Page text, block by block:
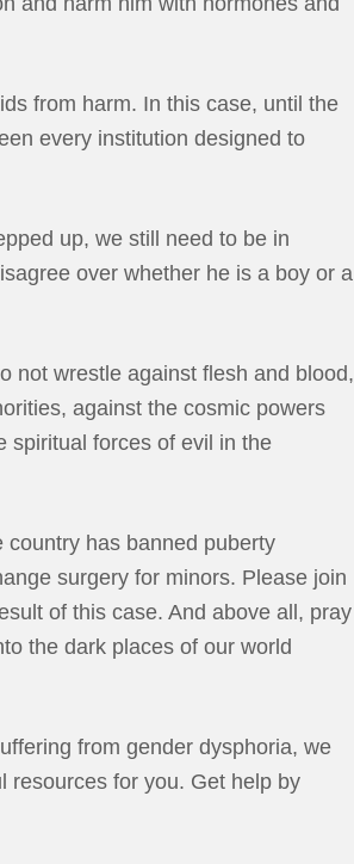
from harm. In this case, until the
every institution designed to
up, we still need to be in
over whether he is a boy or a
not wrestle against flesh and blood,
against the cosmic powers
spiritual forces of evil in the
country has banned puberty
surgery for minors. Please join
of this case. And above all, pray
the dark places of our world
from gender dysphoria, we
resources for you. Get help by